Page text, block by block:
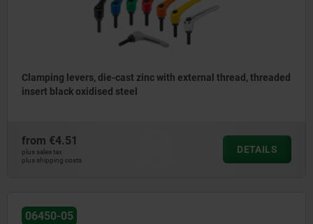
Clamping levers, die-cast zinc with external thread, threaded
insert black oxidised steel
from €4.51
plus sales tax
plus shipping costs
DETAILS
06450-05